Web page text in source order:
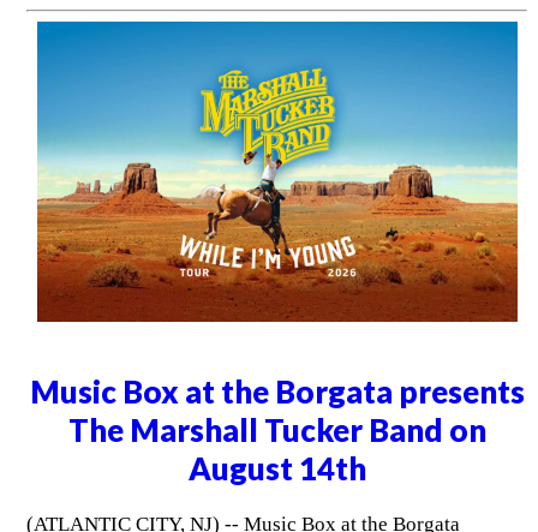
Music Box at the Borgata presents
The Marshall Tucker Band on
August 14th
(ATLANTIC CITY, NJ) -- Music Box at the Borgata